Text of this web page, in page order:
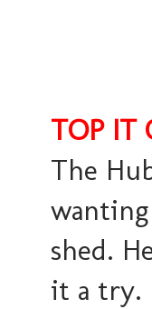
TOP IT
The
shed.
it a try.